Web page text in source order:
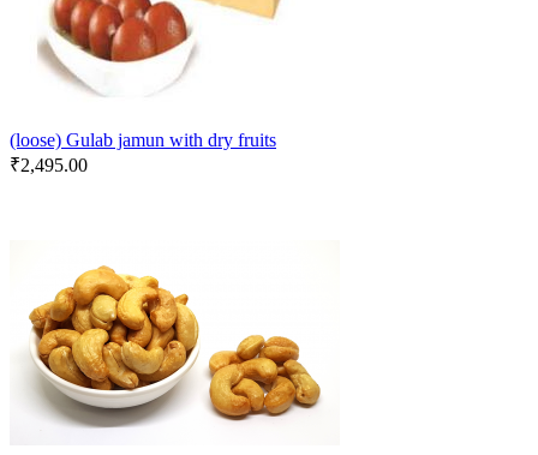
(loose) Gulab jamun with dry fruits
₹2,495.00